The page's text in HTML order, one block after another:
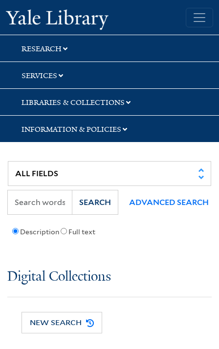
Skip
to
search
Skip
to
main
content
Yale University Library
RESEARCH
SERVICES
LIBRARIES & COLLECTIONS
INFORMATION & POLICIES
Description Full text
SEARCH ADVANCED SEARCH
Digital Collections
NEW SEARCH